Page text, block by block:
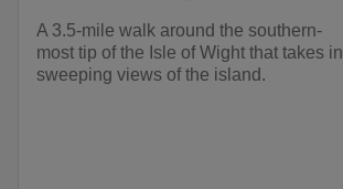
A 3.5-mile walk around the southern-
most tip of the Isle of Wight that takes in
sweeping views of the island.